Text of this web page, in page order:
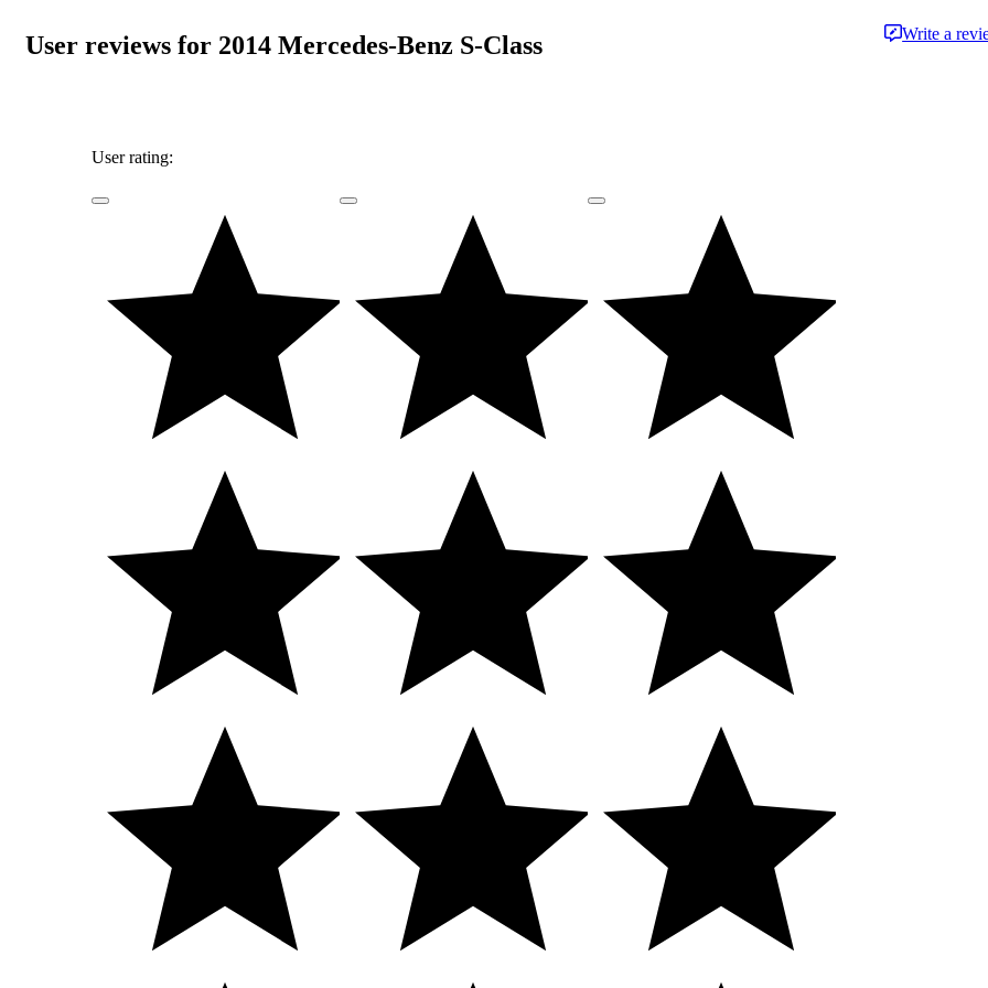
User reviews for 2014 Mercedes-Benz S-Class Write a
User rating: